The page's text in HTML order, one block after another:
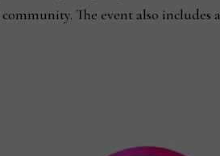
The event also